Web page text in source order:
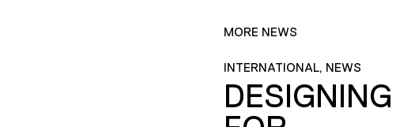
MORE NEWS
INTERNATIONAL, NEWS
DESIGNING